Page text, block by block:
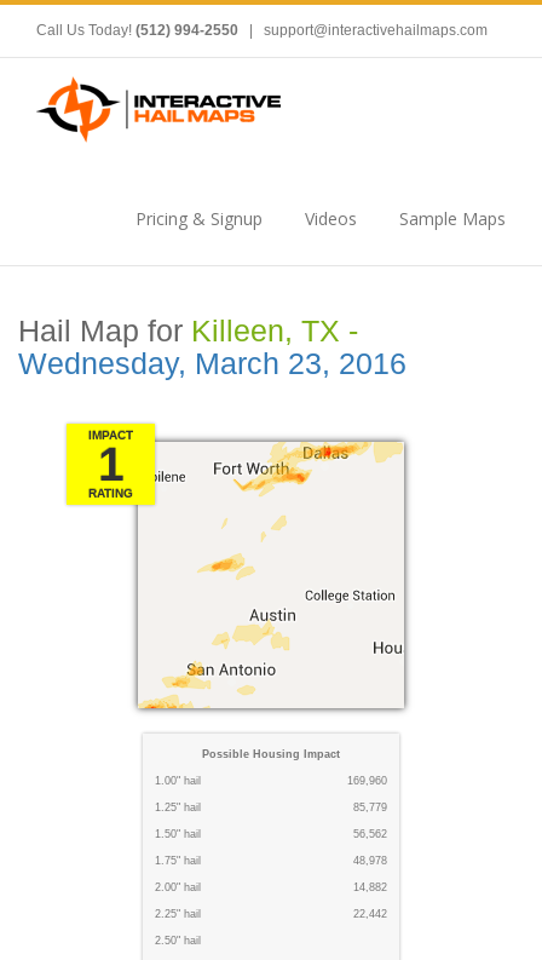
Call Us Today! (512) 994-2550 support@interactivehailmaps.com
Pricing & Signup Videos Sample Maps
Hail Map for Killeen, TX -
Wednesday, March 23, 2016
IMPACT
1
RATING
Possible Housing Impact
1.00" hail 169,960
1.25" hail 85,779
1.50" hail 56,562
1.75" hail 48,978
2.00" hail 14,882
2.25" hail 22,442
2.50" hail